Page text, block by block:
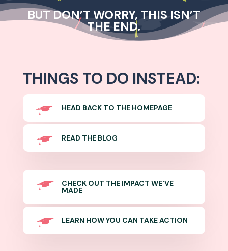
BUT DON’T WORRY, THIS ISN’T
THE END.
THINGS TO DO INSTEAD:
HEAD BACK TO THE HOMEPAGE
READ THE BLOG
CHECK OUT THE IMPACT WE'VE
MADE
LEARN HOW YOU CAN TAKE ACTION